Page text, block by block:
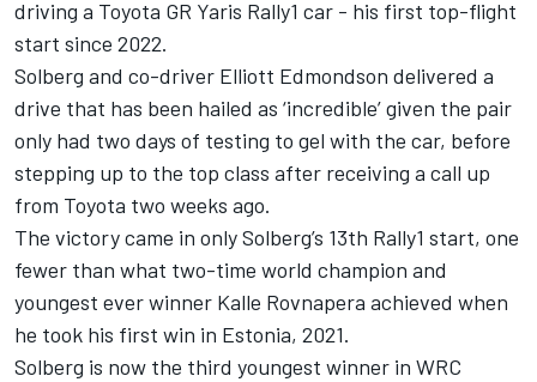
driving a Toyota GR Yaris Rally1 car - his first top-flight
start since 2022.
Solberg and co-driver Elliott Edmondson delivered a
drive that has been hailed as ‘incredible’ given the pair
only had two days of testing to gel with the car, before
stepping up to the top class after receiving a call up
from Toyota two weeks ago.
The victory came in only Solberg’s 13th Rally1 start, one
fewer than what two-time world champion and
youngest ever winner Kalle Rovnapera achieved when
he took his first win in Estonia, 2021.
Solberg is now the third youngest winner in WRC